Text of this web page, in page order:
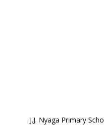
J.J. Nyaga Primary